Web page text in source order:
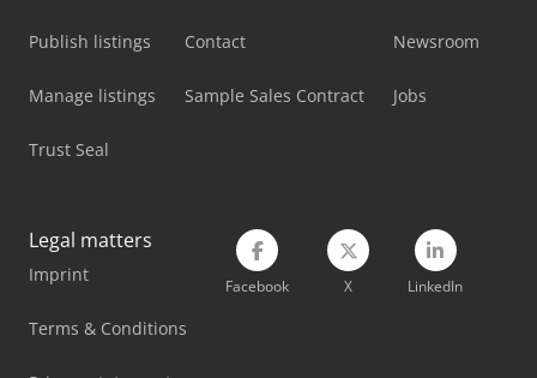
Publish listings
Manage listings
Trust Seal
Contact
Sample Sales Contract
Newsroom
Jobs
Legal matters
Imprint
Terms & Conditions
Facebook X LinkedIn